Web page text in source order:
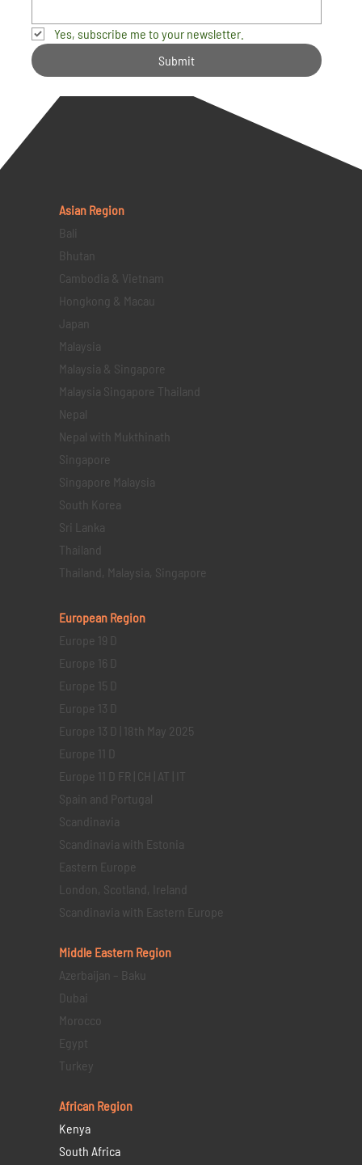
Yes, subscribe me to your newsletter.
Submit
Asian Region
Bali
Bhutan
Cambodia & Vietnam
Hongkong & Macau
Japan
Malaysia
Malaysia & Singapore
Malaysia Singapore Thailand
Nepal
Nepal with Mukthinath
Singapore
Singapore Malaysia
South Korea
Sri Lanka
Thailand
Thailand, Malaysia, Singapore
European Region
Europe 19 D
Europe 16 D
Europe 15 D
Europe 13 D
Europe 13 D | 18th May 2025
Europe 11 D
Europe 11 D FR | CH | AT | IT
Spain and Portugal
Scandinavia
Scandinavia with Estonia
Eastern Europe
London, Scotland, Ireland
Scandinavia with Eastern Europe
Middle Eastern Region
Azerbaijan – Baku
Dubai
Morocco
Egypt
Turkey
African Region
Kenya
South Africa